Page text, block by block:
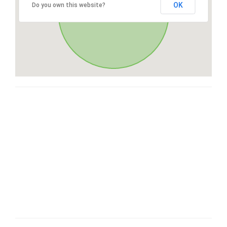
Do you own this website? OK